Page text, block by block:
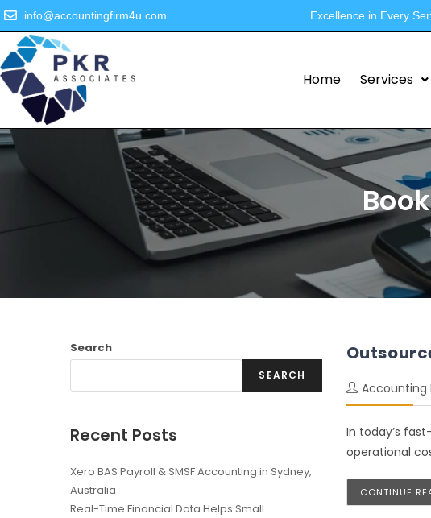
info@accountingfirm4u.com Excellence in Every
Home Services
Accounting
In today’s
operational
CONTINUE
Search
SEARCH
Recent Posts
Xero BAS Payroll & SMSF Accounting in Sydney,
Australia
Real-Time Financial Data Helps Small